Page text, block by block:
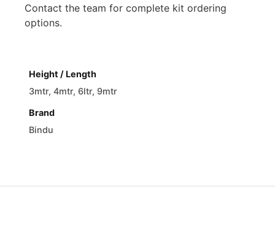
Contact the team for complete kit ordering
options.
Height / Length
3mtr, 4mtr, 6ltr, 9mtr
Brand
Bindu